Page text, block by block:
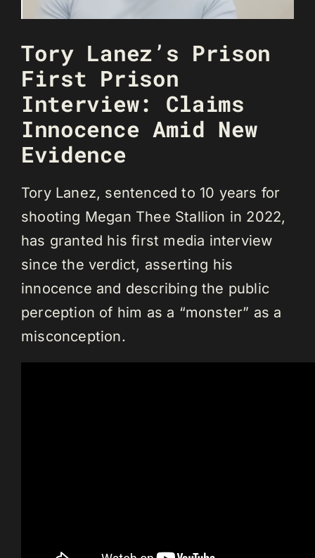
Tory Lanez’s Prison
First Prison
Interview: Claims
Innocence Amid New
Evidence
Tory Lanez, sentenced to 10 years for
shooting Megan Thee Stallion in 2022,
has granted his first media interview
since the verdict, asserting his
innocence and describing the public
perception of him as a “monster” as a
misconception.